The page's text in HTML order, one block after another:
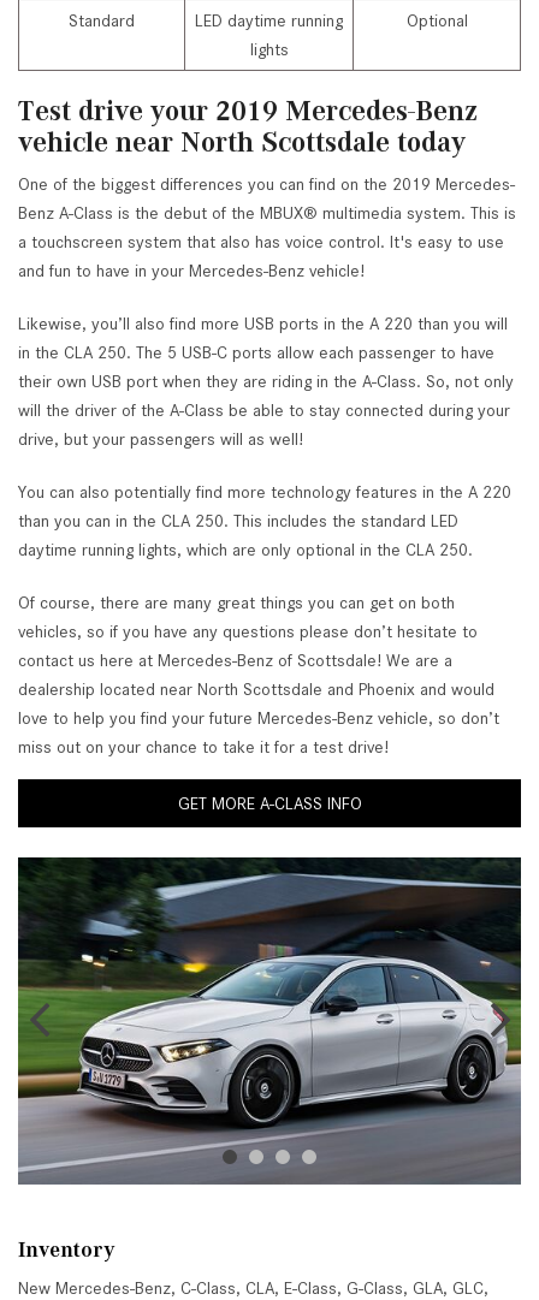
Standard
LED daytime running
lights
Optional
Test drive your 2019 Mercedes-Benz
vehicle near North Scottsdale today
One of the biggest differences you can find on the 2019 Mercedes-
Benz A-Class is the debut of the MBUX® multimedia system. This is
a touchscreen system that also has voice control. It's easy to use
and fun to have in your Mercedes-Benz vehicle!
Likewise, you’ll also find more USB ports in the A 220 than you will
in the CLA 250. The 5 USB-C ports allow each passenger to have
their own USB port when they are riding in the A-Class. So, not only
will the driver of the A-Class be able to stay connected during your
drive, but your passengers will as well!
You can also potentially find more technology features in the A 220
than you can in the CLA 250. This includes the standard LED
daytime running lights, which are only optional in the CLA 250.
Of course, there are many great things you can get on both
vehicles, so if you have any questions please don’t hesitate to
contact us here at Mercedes-Benz of Scottsdale! We are a
dealership located near North Scottsdale and Phoenix and would
love to help you find your future Mercedes-Benz vehicle, so don’t
miss out on your chance to take it for a test drive!
GET MORE A-CLASS INFO
Inventory
New Mercedes-Benz, C-Class, CLA, E-Class, G-Class, GLA, GLC,